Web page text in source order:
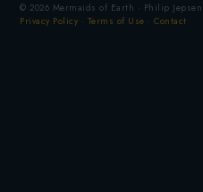
© 2026 Mermaids of Earth · Philip
Privacy Policy · Terms of Use ·Contact